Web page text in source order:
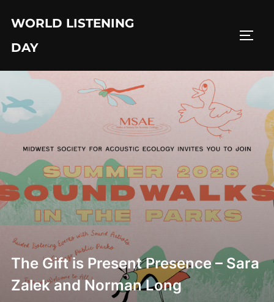
content
WORLD LISTENING
DAY
The Gift is Present Presence – Sara
Zalek and Norman Long